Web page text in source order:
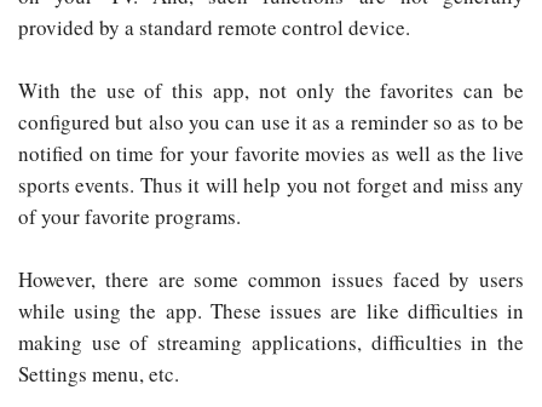
provided by a standard remote control device.
With the use of this app, not only the favorites can be
configured but also you can use it as a reminder so as to be
notified on time for your favorite movies as well as the live
sports events. Thus it will help you not forget and miss any
of your favorite programs.
However, there are some common issues faced by users
while using the app. These issues are like difficulties in
making use of streaming applications, difficulties in the
Settings menu, etc.